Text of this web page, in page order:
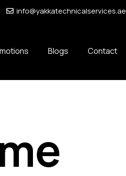
info@yakkatechnicalservices.ae
Blogs Contact